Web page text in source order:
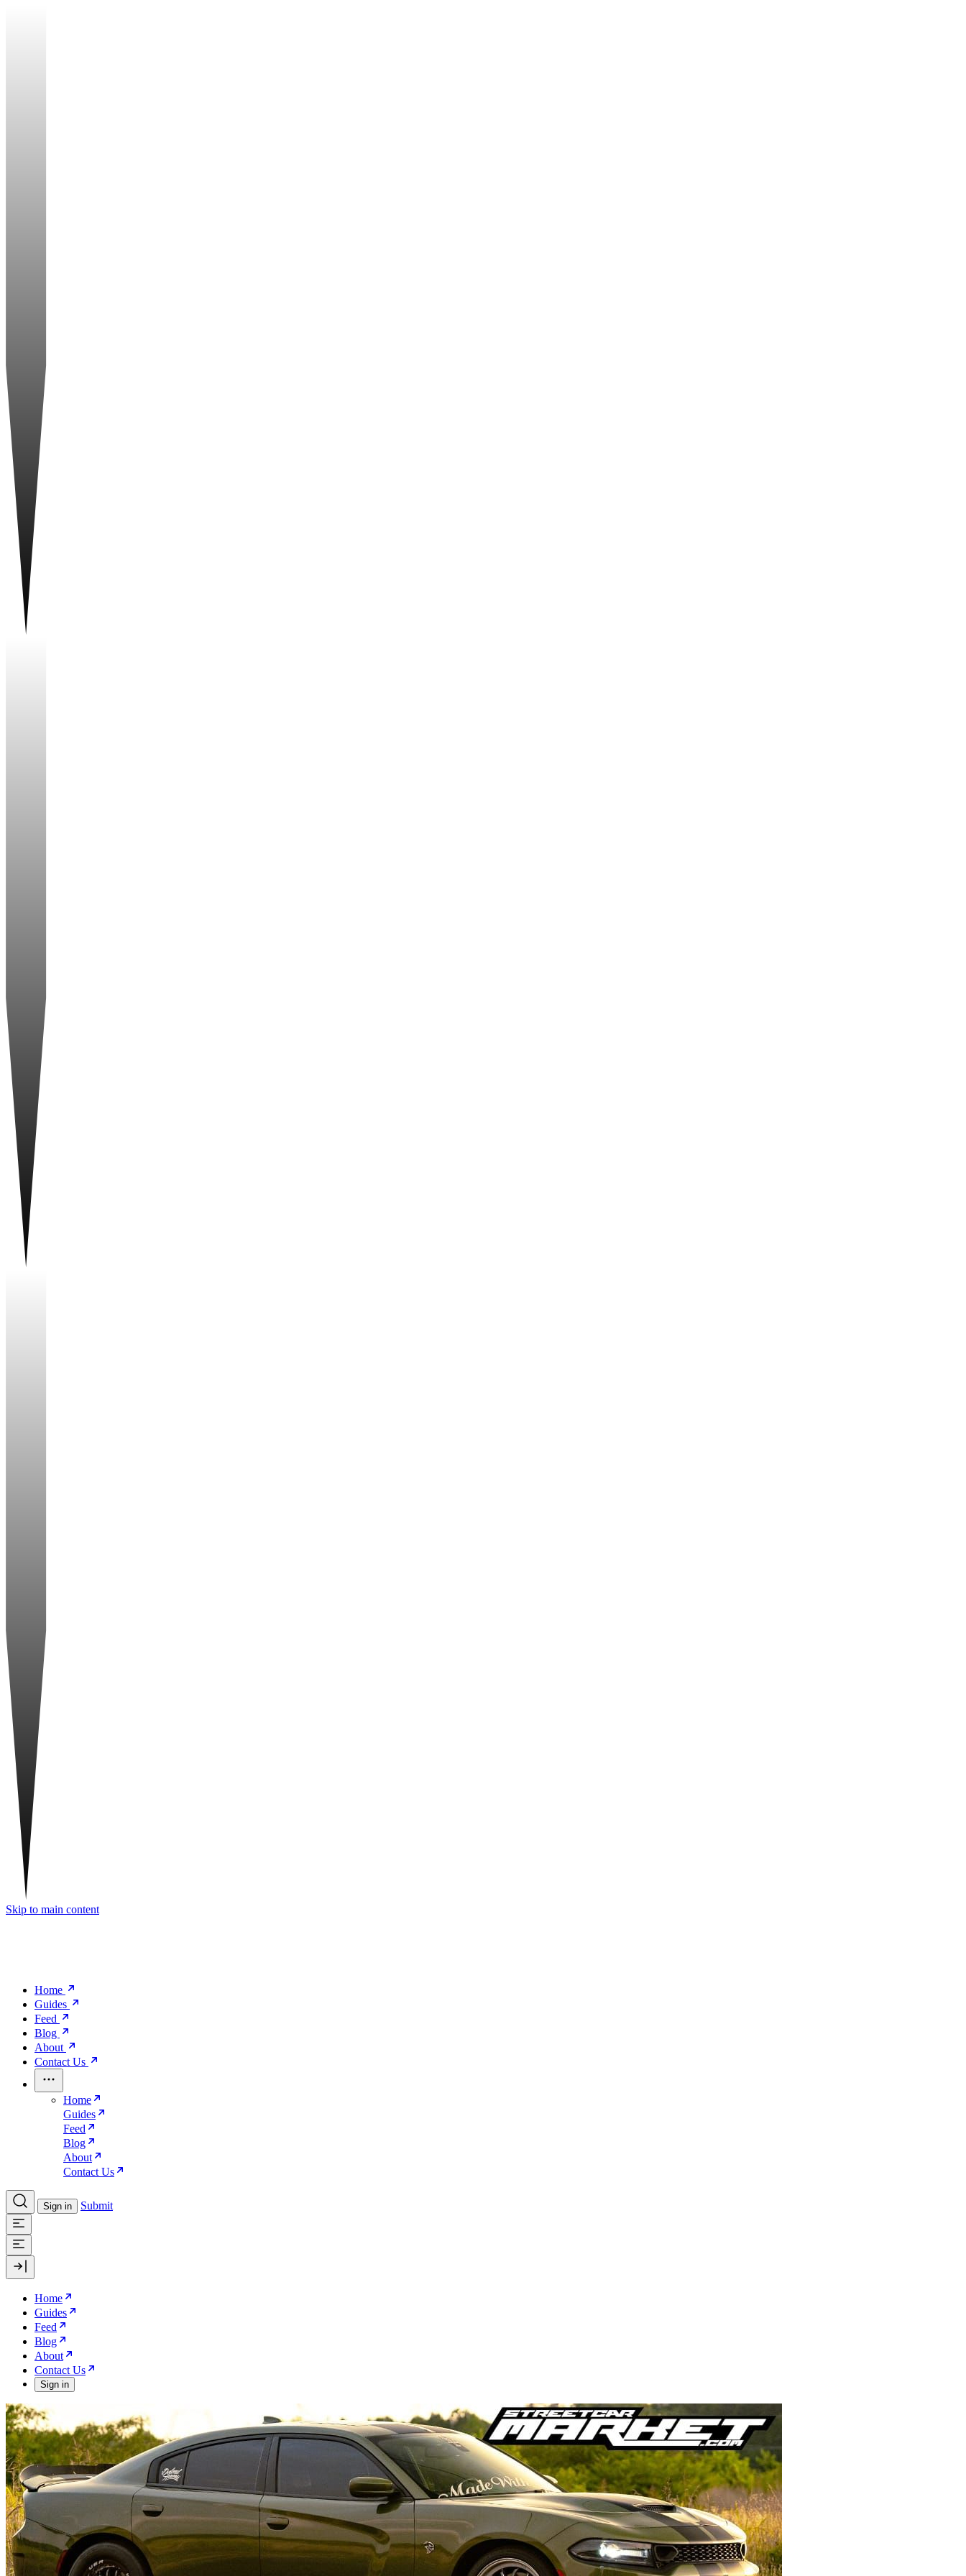
Skip to main content
Home
Guides
Feed
Blog
About
Contact Us
Home
Guides
Feed
Blog
About
Contact Us
Sign in Submit
Home
Guides
Feed
Blog
About
Contact Us
Sign in